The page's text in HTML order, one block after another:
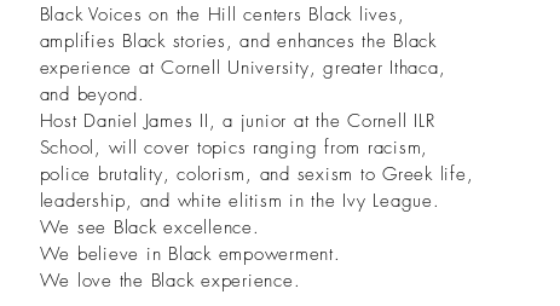
Black Voices on the Hill centers Black lives,
amplifies Black stories, and enhances the Black
experience at Cornell University, greater Ithaca,
and beyond.
Host Daniel James II, a junior at the Cornell ILR
School, will cover topics ranging from racism,
police brutality, colorism, and sexism to Greek life,
leadership, and white elitism in the Ivy League.
We see Black excellence.
We believe in Black empowerment.
We love the Black experience.